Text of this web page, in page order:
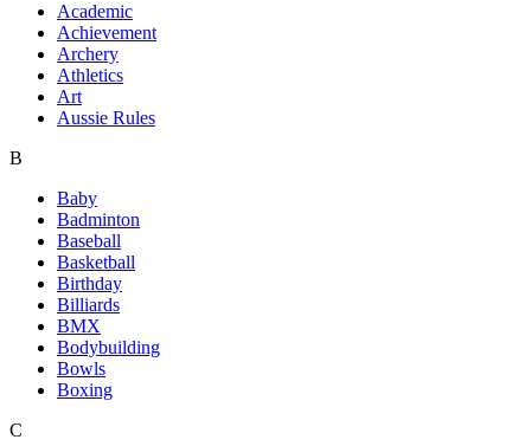
Academic
Achievement
Archery
Athletics
Art
Aussie Rules
B
Baby
Badminton
Baseball
Basketball
Birthday
Billiards
BMX
Bodybuilding
Bowls
Boxing
C